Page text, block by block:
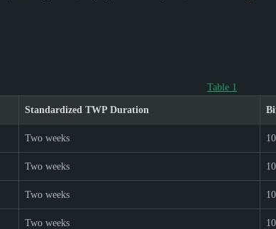
Table 1
Standardized TWP Duration
Two weeks
Two weeks
Two weeks
Two weeks